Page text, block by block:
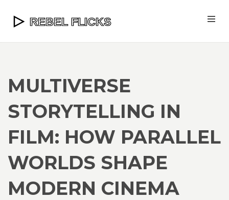
MULTIVERSE
STORYTELLING IN
FILM: HOW PARALLEL
WORLDS SHAPE
MODERN CINEMA